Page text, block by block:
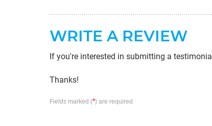
WRITE A REVIEW
If you're interested in submitting a
Thanks!
Fields marked (*) are required